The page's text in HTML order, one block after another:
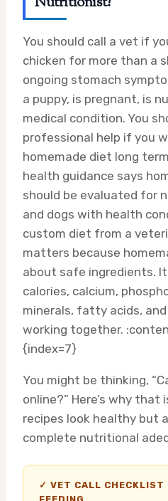
You should call a vet if
chicken for more than a
ongoing stomach
a puppy, is pregnant, is
medical condition. You
professional help if you
homemade diet long
health guidance says
should be evaluated for
and dogs with health
custom diet from a
matters because
about safe ingredients.
calories, calcium,
minerals, fatty acids,
working together.
{index=7}
You might be thinking,
online?” Here’s why that
recipes look healthy but
complete nutritional
✓ VET CALL CHECKLIST